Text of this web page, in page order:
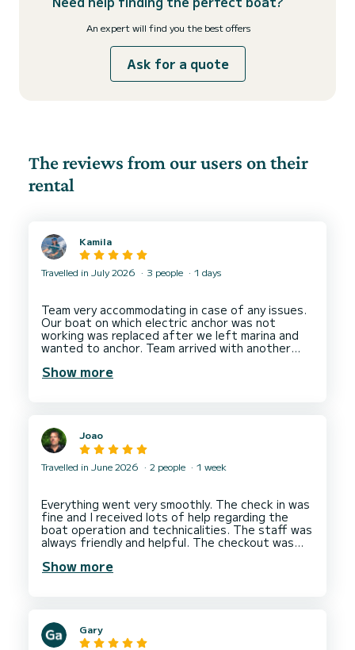
An expert will find you the best offers
Ask for a quote
The reviews from our users on their
rental
Kamila
Travelled in July 2026 3 people 1 days
Team very accommodating in case of any issues.
Our boat on which electric anchor was not
working was replaced after we left marina and
wanted to anchor. Team arrived with another
have one more hour of boating. We rented
would recommend a rental from Ionian Boats in
Nydri Marina.
Hope to come back soon to do more boating
Show more
Joao
Travelled in June 2026 2 people 1 week
Everything went very smoothly. The check in was
fine and I received lots of help regarding the
boat operation and technicalities. The staff was
always friendly and helpful. The checkout was
helpful.
Show more
Gary